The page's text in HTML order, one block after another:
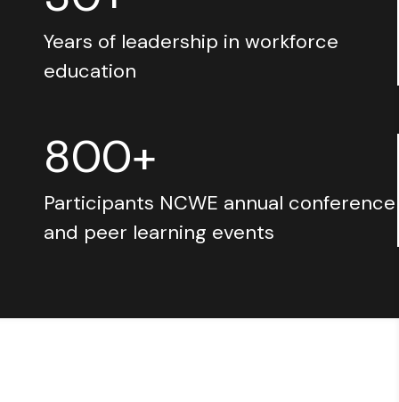
Years of leadership in workforce
education
800+
Participants NCWE annual conference
and peer learning events